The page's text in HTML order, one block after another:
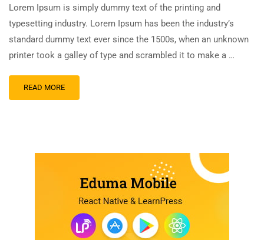
Lorem Ipsum is simply dummy text of the printing and
typesetting industry. Lorem Ipsum has been the industry’s
standard dummy text ever since the 1500s, when an unknown
printer took a galley of type and scrambled it to make a …
READ MORE